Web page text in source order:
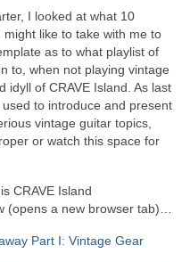
I looked at what 10
like to take with me to
as to what playlist of
to, when not playing vintage
idyll of CRAVE Island. As last
to introduce and present
vintage guitar topics,
or watch this space for
CRAVE Island
(opens a new browser tab)…
Part I: Vintage Gear